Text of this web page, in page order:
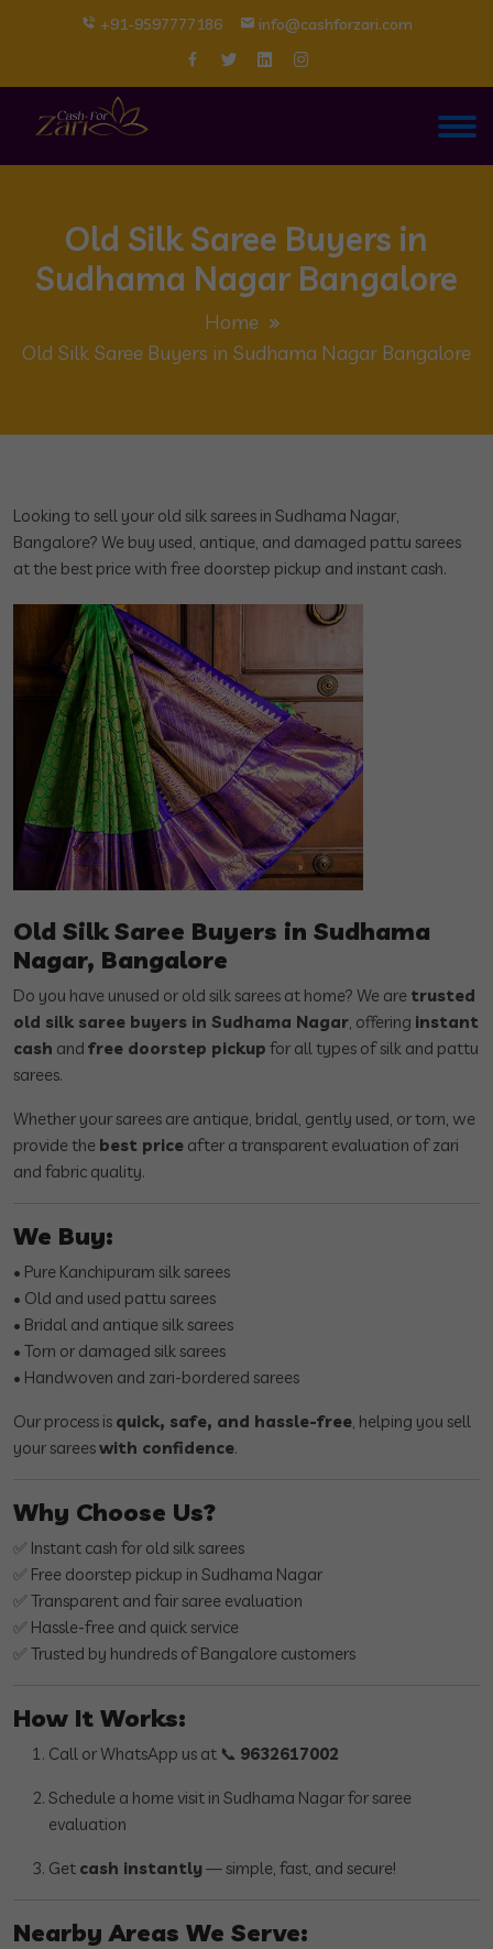
+91-9597777186 info@cashforzari.com
Old Silk Saree Buyers in
Sudhama Nagar Bangalore
Home
Old Silk Saree Buyers in Sudhama Nagar Bangalore
Looking to sell your old silk sarees in Sudhama Nagar,
Bangalore? We buy used, antique, and damaged pattu sarees
at the best price with free doorstep pickup and instant cash.
Old Silk Saree Buyers in Sudhama
Nagar, Bangalore
Do you have unused or old silk sarees at home? We are trusted
old silk saree buyers in Sudhama Nagar, offering instant
cash and free doorstep pickup for all types of silk and pattu
sarees.
Whether your sarees are antique, bridal, gently used, or torn, we
provide the best price after a transparent evaluation of zari
and fabric quality.
We Buy:
• Pure Kanchipuram silk sarees
• Old and used pattu sarees
• Bridal and antique silk sarees
• Torn or damaged silk sarees
• Handwoven and zari-bordered sarees
Our process is quick, safe, and hassle-free, helping you sell
your sareeswith confidence.
Why Choose Us?
✅ Instant cash for old silk sarees
✅ Free doorstep pickup in Sudhama Nagar
✅ Transparent and fair saree evaluation
✅ Hassle-free and quick service
✅ Trusted by hundreds of Bangalore customers
How It Works:
Call or WhatsApp us at 📞 9632617002
Schedule a home visit in Sudhama Nagar for saree
evaluation
Get cash instantly— simple, fast, and secure!
Nearby Areas We Serve: